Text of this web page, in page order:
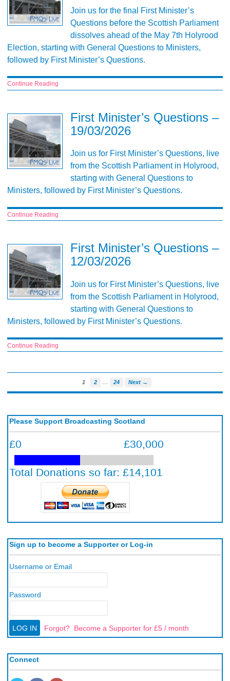
Join us for the final First Minister’s
Questions before the Scottish Parliament
dissolves ahead of the May 7th Holyrood
Election, starting with General Questions to Ministers,
followed by First Minister’s Questions.
Continue Reading
First Minister’s Questions –
19/03/2026
Join us for First Minister’s Questions, live
from the Scottish Parliament in Holyrood,
starting with General Questions to
Ministers, followed by First Minister’s Questions.
Continue Reading
First Minister’s Questions –
12/03/2026
Join us for First Minister’s Questions, live
from the Scottish Parliament in Holyrood,
starting with General Questions to
Ministers, followed by First Minister’s Questions.
Continue Reading
1 2 … 24 Next →
Please Support Broadcasting Scotland
Sign up to become a Supporter or Log-in
Username or Email
Password
Forgot? Become a Supporter for £5 / month
Connect